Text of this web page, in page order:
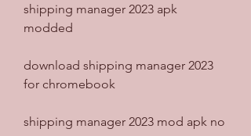
shipping manager 2023 apk
modded
download shipping manager 2023
for chromebook
shipping manager 2023 mod apk no